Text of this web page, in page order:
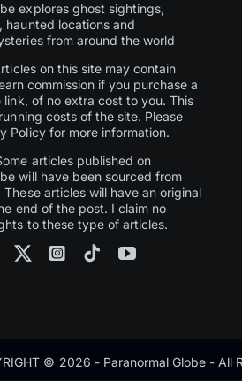
explores ghost sightings,
haunted locations and
from around the world
on this site may contain
commission if you purchase a
of no extra cost to you. This
costs of the site. Please
Policy for more information.
articles published on
will have been sourced from
articles will have an original
end of the post. I claim no
to these type of articles.
© 2026 - Paranormal Globe - All